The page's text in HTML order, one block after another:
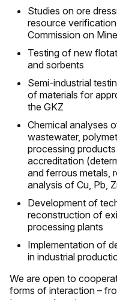
Studies on ore
resource
Commission on
Testing of new
and sorbents
Semi-industrial
of materials for
the GKZ
Chemical analyses
wastewater,
processing
accreditation
and ferrous metals,
analysis of Cu, Pb,
Development of
reconstruction of
processing plants
Implementation of
in industrial
We are open to
forms of interaction –